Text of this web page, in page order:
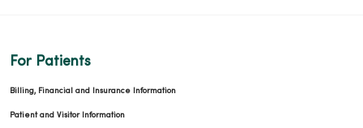
For Patients
Billing, Financial and Insurance Information
Patient and Visitor Information